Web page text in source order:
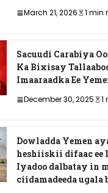
March 21, 2026 1 min
Sacuudi Carabiya
Ka Bixisay
Imaaraadka Ee
December 30, 2025 1
Dowladda Yemen
heshiiskii difaac ee
Iyadoo dalbatay in
ciidamadeeda ugala